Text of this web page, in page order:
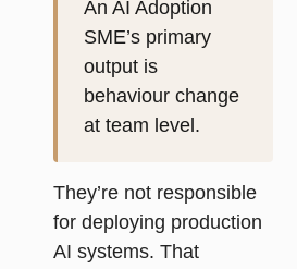
An AI Adoption
SME’s primary
output is
behaviour change
at team level.
They’re not responsible
for deploying production
AI systems. That